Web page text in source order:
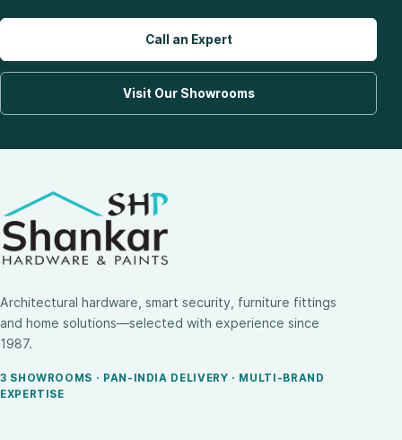
Call an Expert
Visit Our Showrooms
Architectural hardware, smart security, furniture fittings
and home solutions—selected with experience since
1987.
3 SHOWROOMS · PAN-INDIA DELIVERY · MULTI-BRAND
EXPERTISE